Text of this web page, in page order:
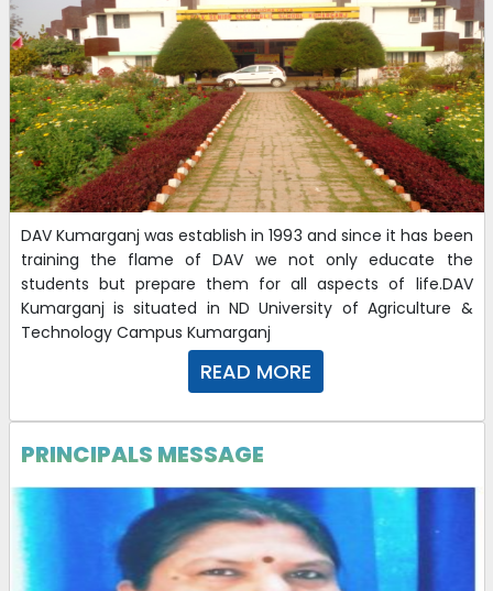
DAV Kumarganj was establish in 1993 and since it has been
training the flame of DAV we not only educate the
students but prepare them for all aspects of life.DAV
Kumarganj is situated in ND University of Agriculture &
Technology Campus Kumarganj
READ MORE
PRINCIPALS MESSAGE